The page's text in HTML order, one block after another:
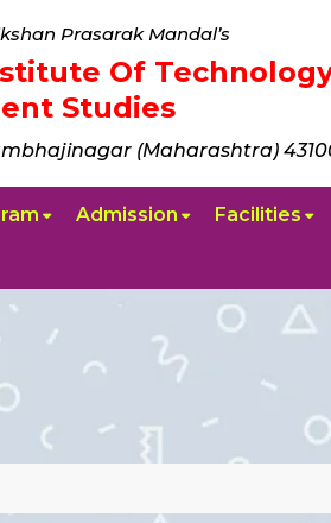
Prasarak Mandal’s
Of
Studies
(Maharashtra)
Admission Facilities